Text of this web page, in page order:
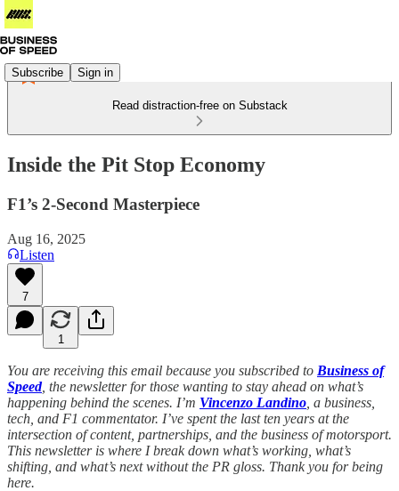
Subscribe Sign in
Read distraction-free on Substack
Inside the Pit Stop Economy
F1’s 2-Second Masterpiece
Aug 16, 2025
Listen
7
1
You are receiving this email because you subscribed to Business of
Speed, the newsletter for those wanting to stay ahead on what’s
happening behind the scenes. I’m Vincenzo Landino , a business,
tech, and F1 commentator. I’ve spent the last ten years at the
intersection of content, partnerships, and the business of motorsport.
This newsletter is where I break down what’s working, what’s
shifting, and what’s next without the PR gloss. Thank you for being
here.